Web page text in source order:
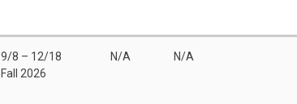
9/8 – 12/18
Fall 2026
N/A N/A